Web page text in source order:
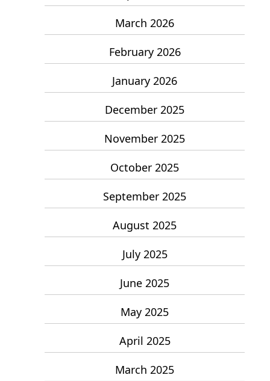
March 2026
February 2026
January 2026
December 2025
November 2025
October 2025
September 2025
August 2025
July 2025
June 2025
May 2025
April 2025
March 2025